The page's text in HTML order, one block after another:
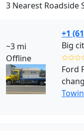
3 Nearest Roadside
~3 mi
Offline
+1
Big
Ford